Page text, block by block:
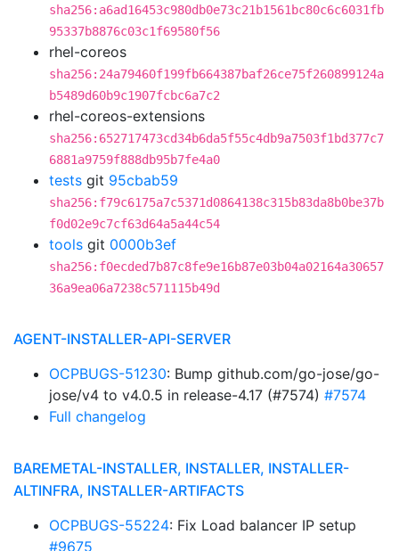
sha256:a6ad16453c980db0e73c21b1561bc80c6c6031fb
95337b8876c03c1f69580f56
rhel-coreos
sha256:24a79460f199fb664387baf26ce75f260899124a
b5489d60b9c1907fcbc6a7c2
rhel-coreos-extensions
sha256:652717473cd34b6da5f55c4db9a7503f1bd377c7
6881a9759f888db95b7fe4a0
tests git 95cbab59
sha256:f79c6175a7c5371d0864138c315b83da8b0be37b
f0d02e9c7cf63d64a5a44c54
tools git 0000b3ef
sha256:f0ecded7b87c8fe9e16b87e03b04a02164a30657
36a9ea06a7238c571115b49d
AGENT-INSTALLER-API-SERVER
OCPBUGS-51230: Bump github.com/go-jose/go-
jose/v4 to v4.0.5 in release-4.17 (#7574) #7574
Full changelog
BAREMETAL-INSTALLER, INSTALLER, INSTALLER-
ALTINFRA, INSTALLER-ARTIFACTS
OCPBUGS-55224: Fix Load balancer IP setup
#9675